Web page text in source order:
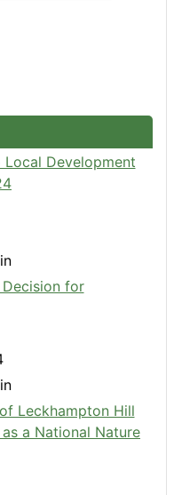
Local Development
for
Leckhampton Hill
a National Nature